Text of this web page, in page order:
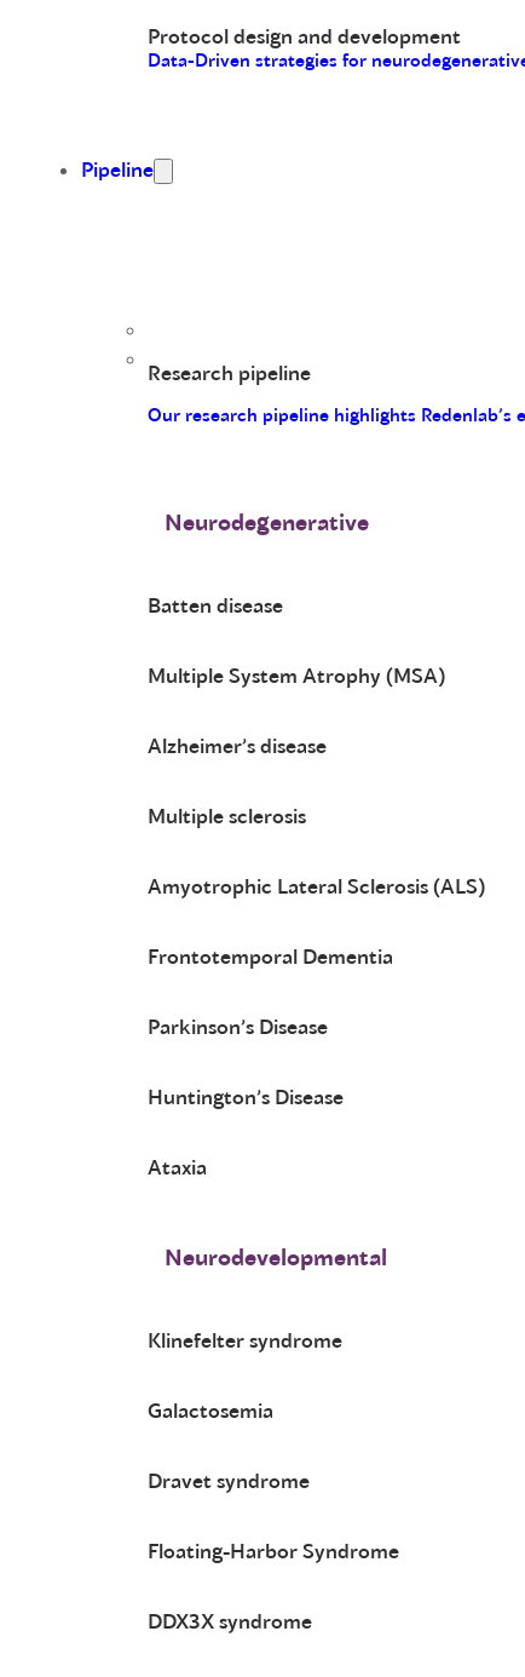
Protocol design and development
Data-Driven strategies for
Pipeline
Research pipeline
Our research pipeline highlights
Neurodegenerative
Batten disease
Multiple System Atrophy (MSA)
Alzheimer’s disease
Multiple sclerosis
Amyotrophic Lateral Sclerosis (ALS)
Frontotemporal Dementia
Parkinson’s Disease
Huntington’s Disease
Ataxia
Neurodevelopmental
Klinefelter syndrome
Galactosemia
Dravet syndrome
Floating-Harbor Syndrome
DDX3X syndrome